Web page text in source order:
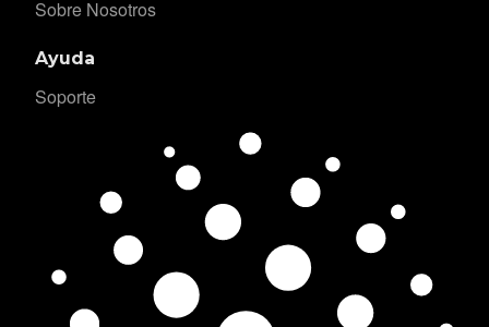
Sobre Nosotros
Ayuda
Soporte